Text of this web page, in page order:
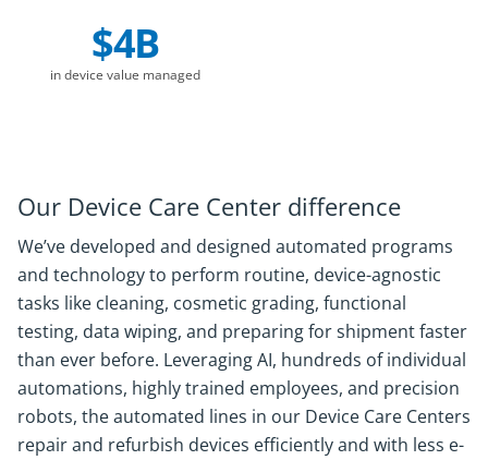
$4B
in device value managed
Our Device Care Center difference
We’ve developed and designed automated programs
and technology to perform routine, device-agnostic
tasks like cleaning, cosmetic grading, functional
testing, data wiping, and preparing for shipment faster
than ever before. Leveraging AI, hundreds of individual
automations, highly trained employees, and precision
robots, the automated lines in our Device Care Centers
repair and refurbish devices efficiently and with less e-